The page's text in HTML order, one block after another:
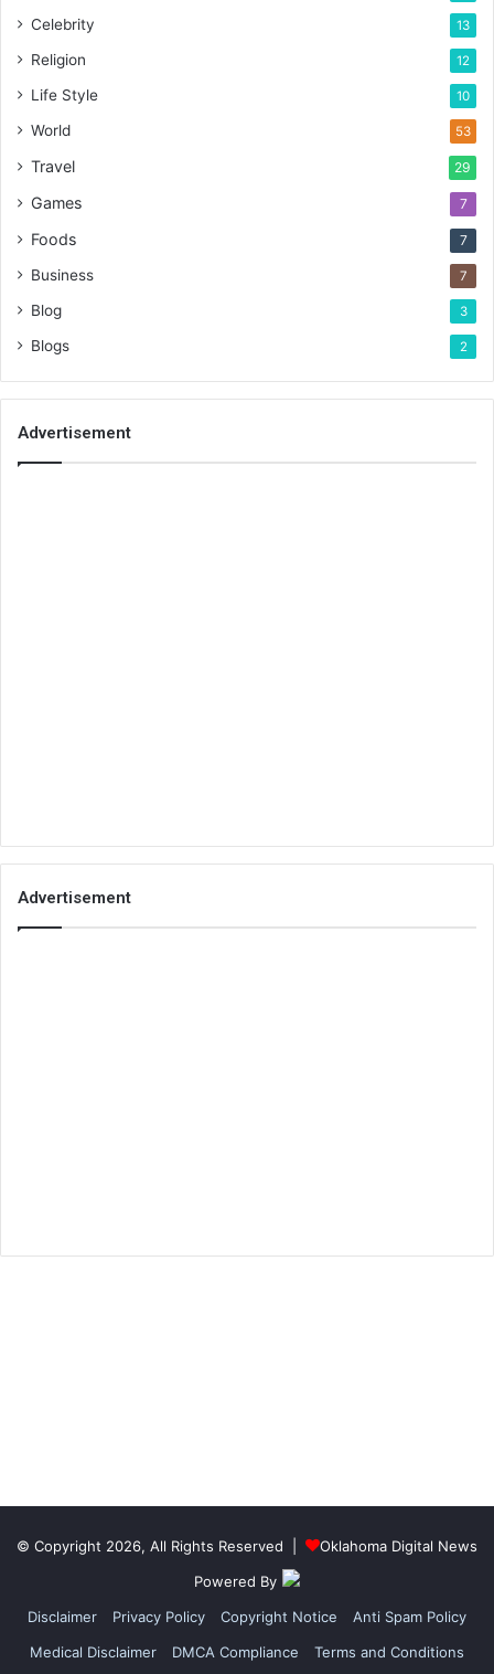
Celebrity 13
Religion 12
Life Style 10
World 53
Travel 29
Games 7
Foods 7
Business 7
Blog 3
Blogs 2
Advertisement
Advertisement
© Copyright 2026, All Rights Reserved |
Oklahoma Digital News
Powered By
Disclaimer
Privacy Policy Copyright Notice
Anti Spam Policy
Medical Disclaimer
DMCA Compliance Terms and Conditions